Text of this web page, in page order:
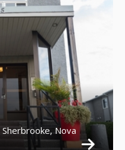
Nova